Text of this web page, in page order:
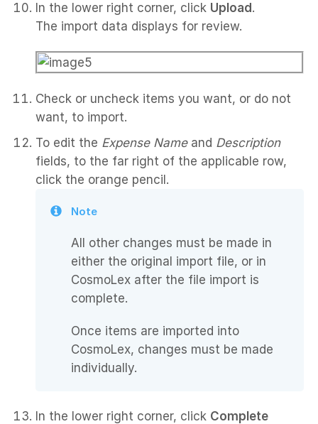
In the lower right corner, click Upload .
The import data displays for review.
Check or uncheck items you want, or do not
want, to import.
To edit the Expense Nameand Description
fields, to the far right of the applicable row,
click the orange pencil.
Note
All other changes must be made in
either the original import file, or in
CosmoLex after the file import is
complete.
Once items are imported into
CosmoLex, changes must be made
individually.
In the lower right corner, click Complete